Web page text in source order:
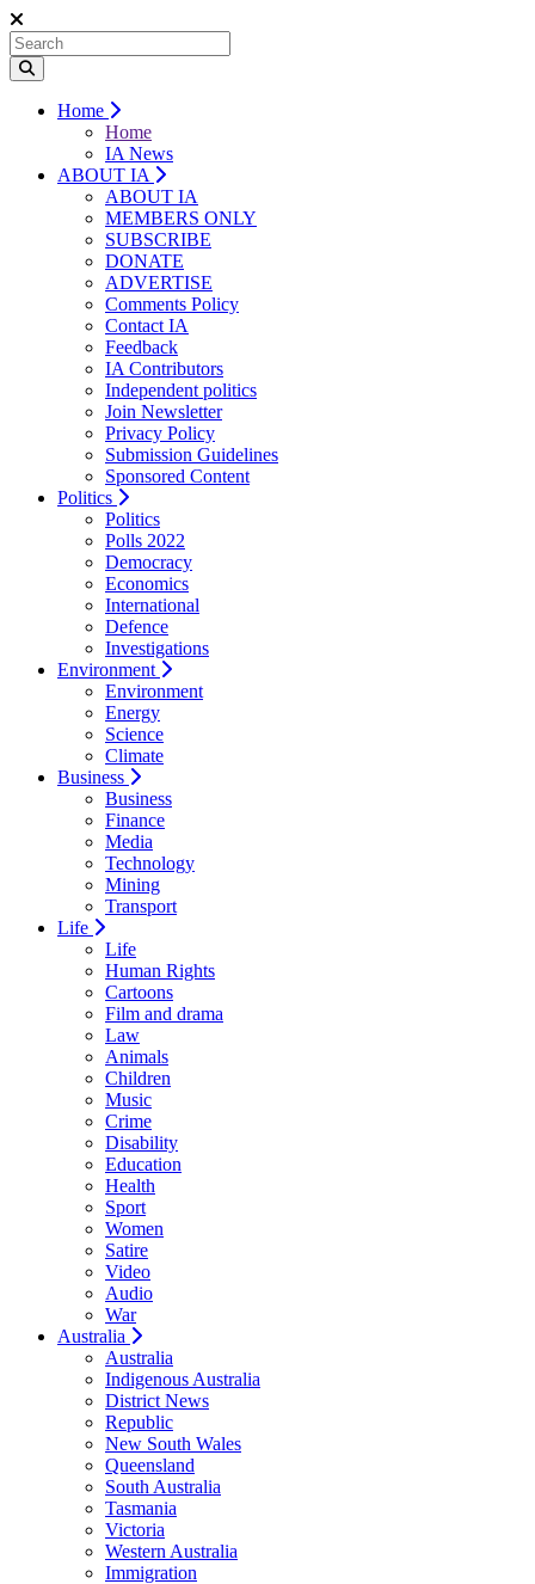
Home
Home
IA News
ABOUT IA
ABOUT IA
MEMBERS ONLY
SUBSCRIBE
DONATE
ADVERTISE
Comments Policy
Contact IA
Feedback
IA Contributors
Independent politics
Join Newsletter
Privacy Policy
Submission Guidelines
Sponsored Content
Politics
Politics
Polls 2022
Democracy
Economics
International
Defence
Investigations
Environment
Environment
Energy
Science
Climate
Business
Business
Finance
Media
Technology
Mining
Transport
Life
Life
Human Rights
Cartoons
Film and drama
Law
Animals
Children
Music
Crime
Disability
Education
Health
Sport
Women
Satire
Video
Audio
War
Australia
Australia
Indigenous Australia
District News
Republic
New South Wales
Queensland
South Australia
Tasmania
Victoria
Western Australia
Immigration